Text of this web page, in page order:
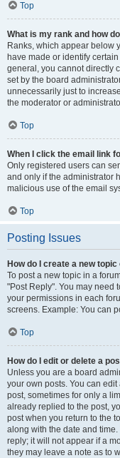
Top
What is my rank and how
Ranks, which appear below
have made or identify
general, you cannot directly
set by the board
unnecessarily just to
the moderator or
Top
When I click the email link
Only registered users can
and only if the administrator
malicious use of the email
Top
Posting Issues
How do I create a new
To post a new topic in a
"Post Reply". You may need
your permissions in each
screens. Example: You can
Top
How do I edit or delete a
Unless you are a board
your own posts. You can
post, sometimes for only a
already replied to the post,
post when you return to the
along with the date and
reply; it will not appear if a
they may leave a note as to